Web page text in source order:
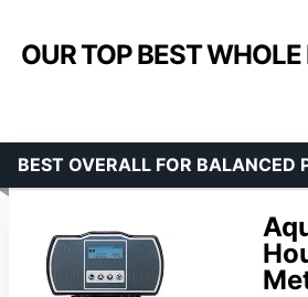
OUR TOP BEST
BEST OVERALL FOR BALANCED